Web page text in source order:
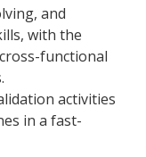
and
with the
functional
activities
in a fast-